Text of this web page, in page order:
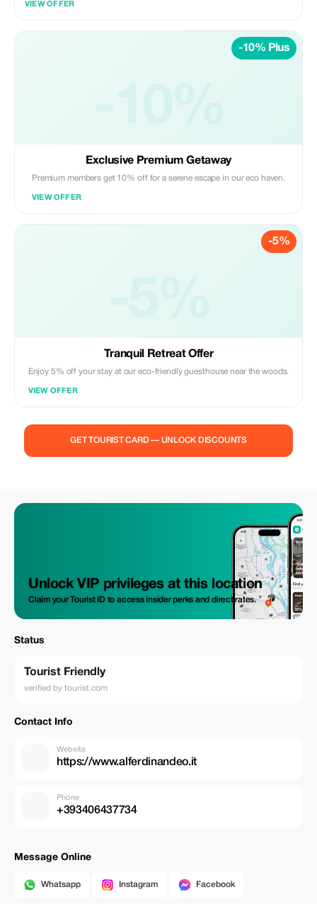
VIEW OFFER
-10% Plus
Exclusive Premium Getaway
Premium members get 10% off for a serene escape in our eco haven.
VIEW OFFER
-5%
Tranquil Retreat Offer
Enjoy 5% off your stay at our eco-friendly guesthouse near the woods.
VIEW OFFER
GET TOURIST CARD — UNLOCK DISCOUNTS
Unlock VIP privileges at this location
Claim your Tourist ID to access insider perks and direct rates.
Status
Tourist Friendly
verified by tourist.com
Contact Info
Website
https://www.alferdinandeo.it
Phone
+393406437734
Message Online
Whatsapp Instagram Facebook